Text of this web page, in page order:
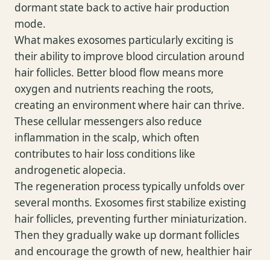
dormant state back to active hair production
mode.
What makes exosomes particularly exciting is
their ability to improve blood circulation around
hair follicles. Better blood flow means more
oxygen and nutrients reaching the roots,
creating an environment where hair can thrive.
These cellular messengers also reduce
inflammation in the scalp, which often
contributes to hair loss conditions like
androgenetic alopecia.
The regeneration process typically unfolds over
several months. Exosomes first stabilize existing
hair follicles, preventing further miniaturization.
Then they gradually wake up dormant follicles
and encourage the growth of new, healthier hair